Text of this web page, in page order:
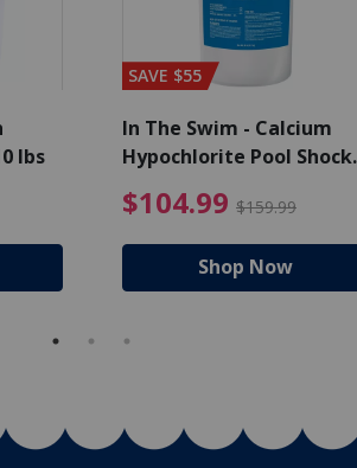
$139.99
lbs
$49.99 Price reduced from
SAVE $55
In The Swim - Calcium
Hypochlorite Pool Shock
$104.99 $159.99
Shop Now